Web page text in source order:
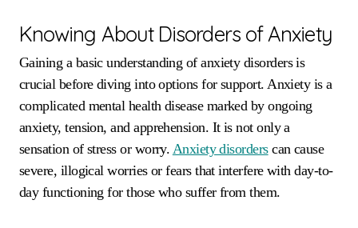
Knowing About Disorders of Anxiety
Gaining a basic understanding of anxiety disorders is
crucial before diving into options for support. Anxiety is a
complicated mental health disease marked by ongoing
anxiety, tension, and apprehension. It is not only a
sensation of stress or worry. Anxiety disorderscan cause
severe, illogical worries or fears that interfere with day-to-
day functioning for those who suffer from them.